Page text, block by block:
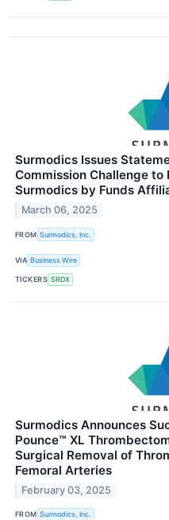
Surmodics Issues
Commission Challenge
Surmodics by Funds
March 06, 2025
FROM Surmodics, Inc.
VIA Business Wire
TICKERS SRDX
Surmodics Announces
Pounce™ XL
Surgical Removal of
Femoral Arteries
February 03, 2025
FROM Surmodics, Inc.